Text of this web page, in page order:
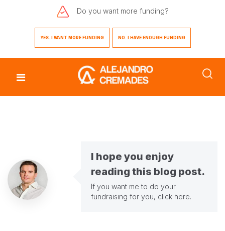
Do you want more funding?
YES. I WANT MORE FUNDING NO. I HAVE ENOUGH FUNDING
I hope you enjoy
reading this blog post.
If you want me to do your
fundraising for you, click here.